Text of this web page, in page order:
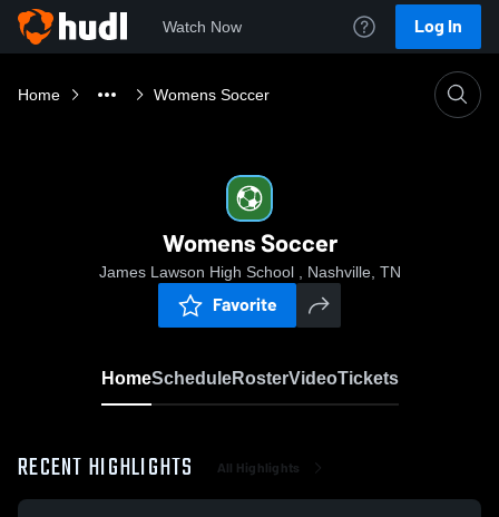
Watch Now Log In
Home Womens Soccer
Womens Soccer
James Lawson High School , Nashville, TN
Favorite
HomeScheduleRosterVideoTickets
RECENT HIGHLIGHTS All Highlights